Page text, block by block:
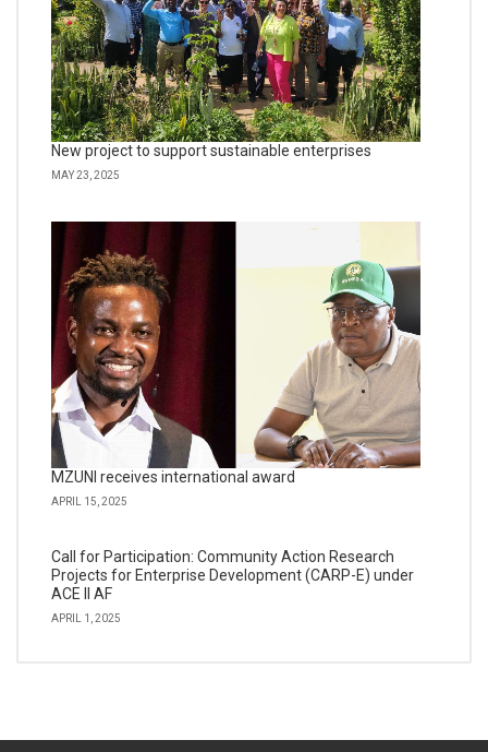
New project to support sustainable enterprises
MAY 23, 2025
MZUNI receives international award
APRIL 15, 2025
Call for Participation: Community Action Research
Projects for Enterprise Development (CARP-E) under
ACE II AF
APRIL 1, 2025